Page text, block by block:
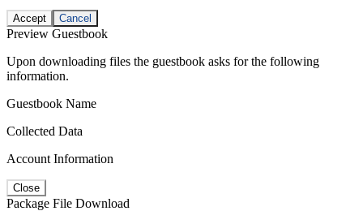
Accept Cancel
Preview Guestbook
Upon downloading files the guestbook asks for the following
information.
Guestbook Name
Collected Data
Account Information
Close
Package File Download